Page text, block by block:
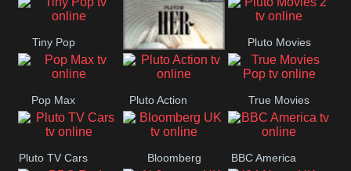
Headlines Movies
Tiny Pop
Pluto TV Her
Pluto Movies
2
Pop Max Pluto Action True Movies
Pop
Pluto TV Cars Bloomberg BBC America